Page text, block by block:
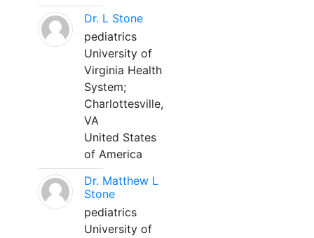
Dr. L Stone
pediatrics
University of
Virginia Health
System;
Charlottesville,
VA
United States
of America
Dr. Matthew L
Stone
pediatrics
University of